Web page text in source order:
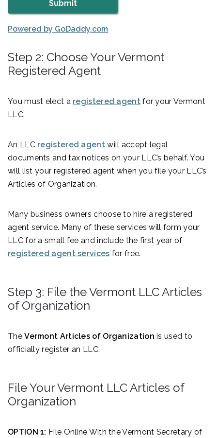
Powered by GoDaddy.com
Step 2: Choose Your Vermont
Registered Agent
You must elect a registered agentfor your Vermont
LLC.
An LLC registered agentwill accept legal
documents and tax notices on your LLC’s behalf. You
will list your registered agent when you file your LLC’s
Articles of Organization.
Many business owners choose to hire a registered
agent service. Many of these services will form your
LLC for a small fee and include the first year of
registered agent services for free.
Step 3: File the Vermont LLC Articles
of Organization
TheVermont Articles of Organization is used to
officially register an LLC.
File Your Vermont LLC Articles of
Organization
OPTION 1: File Online With the Vermont Secretary of